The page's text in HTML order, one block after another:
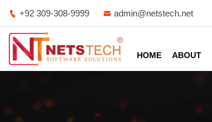
+92 309-308-9999 admin@netstech.net
HOME ABOUT